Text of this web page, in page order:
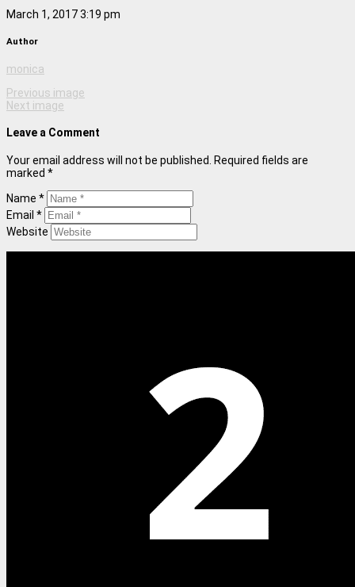
March 1, 2017 3:19 pm
Author
monica
Previous image
Next image
Leave a Comment
Your email address will not be published. Required fields are
marked *
Name *
Email *
Website